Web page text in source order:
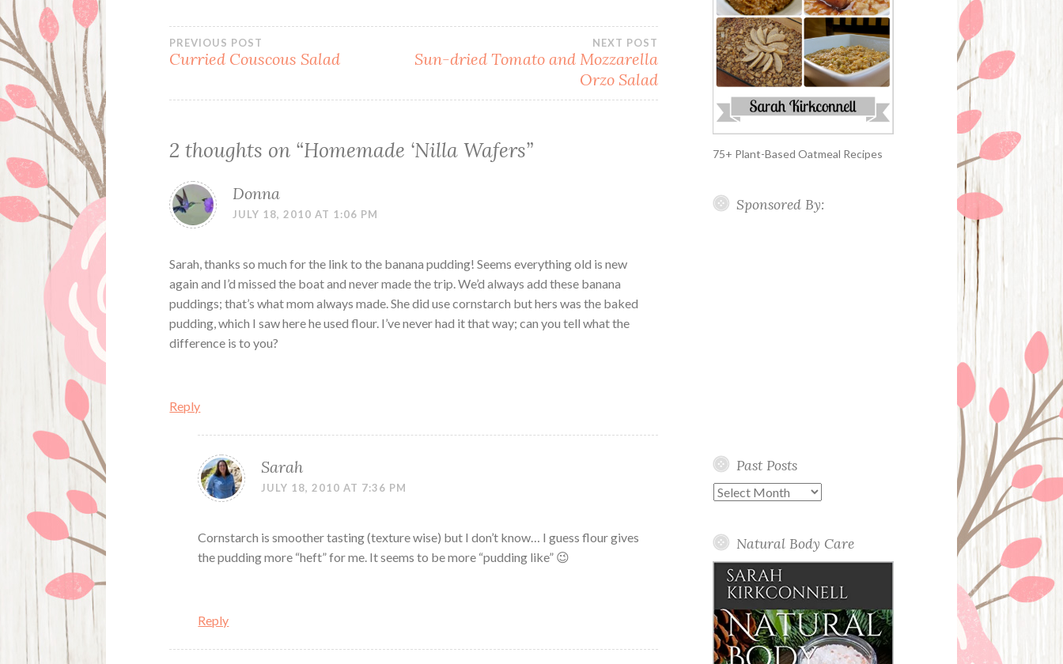
Post
navigation
PREVIOUS POST
Curried Couscous Salad
NEXT POST
Sun-dried Tomato and Mozzarella
Orzo Salad
2 thoughts on “Homemade ‘Nilla Wafers”
Donna
JULY 18, 2010 AT 1:06 PM
Sarah, thanks so much for the link to the banana pudding! Seems everything old is new
again and I’d missed the boat and never made the trip. We’d always add these banana
puddings; that’s what mom always made. She did use cornstarch but hers was the baked
pudding, which I saw here he used flour. I’ve never had it that way; can you tell what the
difference is to you?
Reply
Sarah
JULY 18, 2010 AT 7:36 PM
Cornstarch is smoother tasting (texture wise) but I don’t know… I guess flour gives
the pudding more “heft” for me. It seems to be more “pudding like” 😉
Reply
75+ Plant-Based Oatmeal Recipes
Sponsored By:
Past Posts
Past
Natural Body Care